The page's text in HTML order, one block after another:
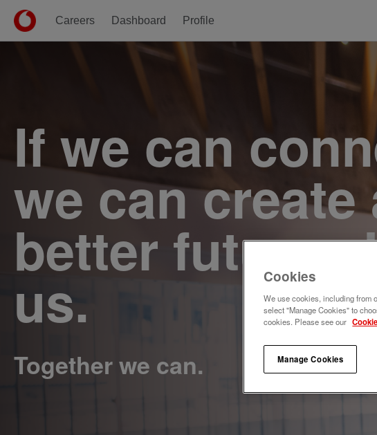
Careers Dashboard Profile
If we can
we can create
better future.
us. Cookies
We use cookies, including from
select "Manage Cookies" to
cookies. Please see our
Manage Cookies